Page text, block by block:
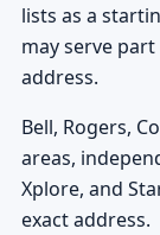
lists as a
may serve
address.
Bell, Rogers,
areas,
Xplore, and
exact address.